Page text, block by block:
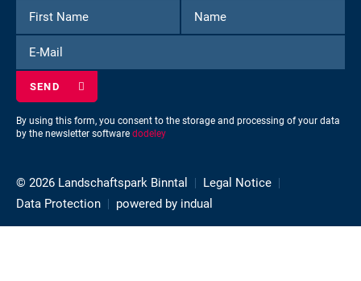
subscribe
to
the
First
Name
Name
Mail
By using this form, you consent to the storage and processing of your data
by the newsletter software dodeley
© 2026 Landschaftspark Binntal
Legal Notice
Data Protection
powered by indual